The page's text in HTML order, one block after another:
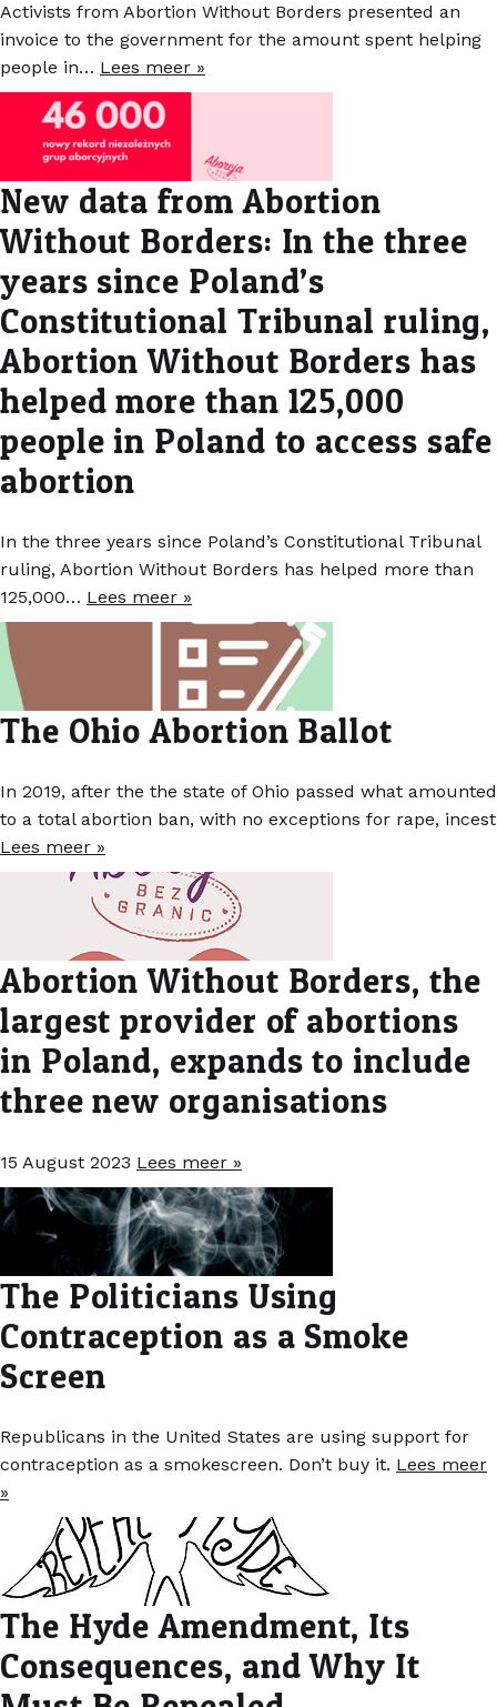
Activists from Abortion Without Borders presented an
invoice to the government for the amount spent helping
people in… Lees meer »
New data from Abortion
Without Borders: In the three
years since Poland’s
Constitutional Tribunal ruling,
Abortion Without Borders has
helped more than 125,000
people in Poland to access safe
abortion
In the three years since Poland’s Constitutional Tribunal
ruling, Abortion Without Borders has helped more than
125,000… Lees meer »
The Ohio Abortion Ballot
In 2019, after the the state of Ohio passed what amounted
to a total abortion ban, with no exceptions for rape, incest
Lees meer »
Abortion Without Borders, the
largest provider of abortions
in Poland, expands to include
three new organisations
15 August 2023 Lees meer »
The Politicians Using
Contraception as a Smoke
Screen
Republicans in the United States are using support for
contraception as a smokescreen. Don’t buy it. Lees meer
»
The Hyde Amendment, Its
Consequences, and Why It